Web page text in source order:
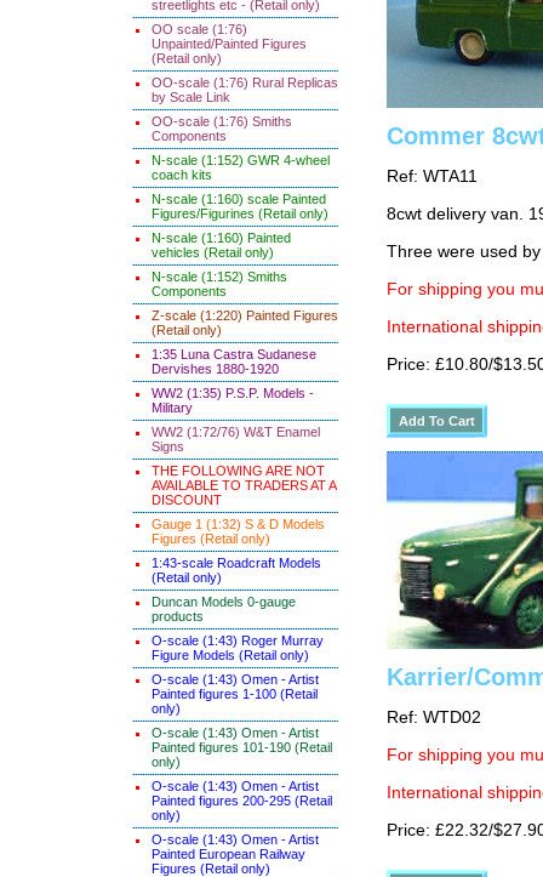
streetlights etc - (Retail only)
OO scale (1:76)
Unpainted/Painted Figures
(Retail only)
OO-scale (1:76) Rural Replicas
by Scale Link
OO-scale (1:76) Smiths
Components
N-scale (1:152) GWR 4-wheel
coach kits
N-scale (1:160) scale Painted
Figures/Figurines (Retail only)
N-scale (1:160) Painted
vehicles (Retail only)
N-scale (1:152) Smiths
Components
Z-scale (1:220) Painted Figures
(Retail only)
1:35 Luna Castra Sudanese
Dervishes 1880-1920
WW2 (1:35) P.S.P. Models -
Military
WW2 (1:72/76) W&T Enamel
Signs
THE FOLLOWING ARE NOT
AVAILABLE TO TRADERS AT A
DISCOUNT
Gauge 1 (1:32) S & D Models
Figures (Retail only)
1:43-scale Roadcraft Models
(Retail only)
Duncan Models 0-gauge
products
O-scale (1:43) Roger Murray
Figure Models (Retail only)
O-scale (1:43) Omen - Artist
Painted figures 1-100 (Retail
only)
O-scale (1:43) Omen - Artist
Painted figures 101-190 (Retail
only)
O-scale (1:43) Omen - Artist
Painted figures 200-295 (Retail
only)
O-scale (1:43) Omen - Artist
Painted European Railway
Figures (Retail only)
Commer
Ref: WTA11
8cwt delivery van.
Three were used
For shipping you
International
Price: £10.80/
Karrier/
Ref: WTD02
For shipping you
International
Price: £22.32/